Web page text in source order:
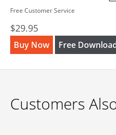
Free Customer Service
$29.95
Buy Now Free
Customers